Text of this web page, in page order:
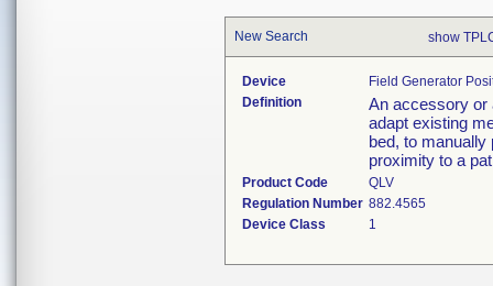
New Search show
Device
Field Generator
Definition
An accessory or
adapt existing
bed, to manually
proximity to a
Product Code
QLV
Regulation Number 882.4565
Device Class
1